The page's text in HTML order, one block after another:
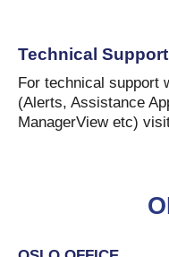
Technical Support
For technical support
(Alerts, Assistance
ManagerView etc)